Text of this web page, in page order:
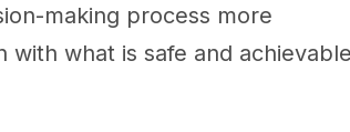
making process more
what is safe and achievable